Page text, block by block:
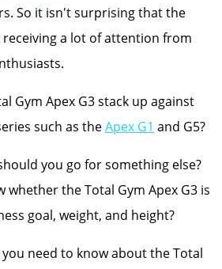
So it isn't surprising that the
receiving a lot of attention from
Gym Apex G3 stack up against
such as theApex G1 and G5?
you go for something else?
whether the Total Gym Apex G3 is
goal, weight, and height?
need to know about the Total